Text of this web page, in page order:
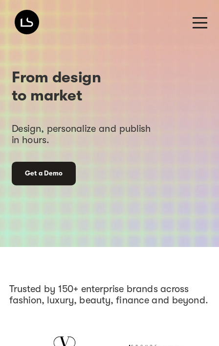
From design
to market
Design, personalize and publish
in hours.
Get a Demo
Trusted by 150+ enterprise brands across
fashion, luxury, beauty, finance and beyond.